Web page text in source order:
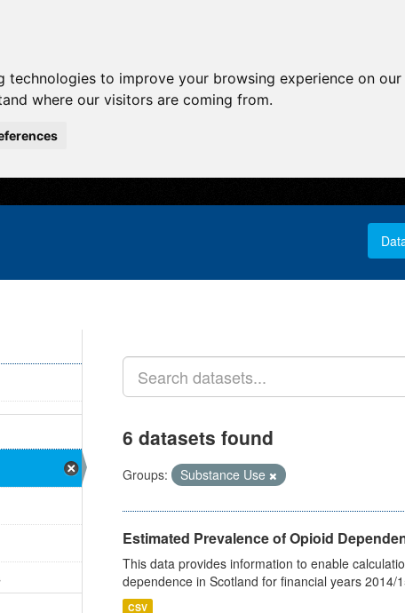
technologies to improve your browsing experience on
where our visitors are coming from.
6 datasets found
Groups: Substance Use
Estimated Prevalence of Opioid
This data provides information to enable
dependence in Scotland for financial years 2014/
CSV